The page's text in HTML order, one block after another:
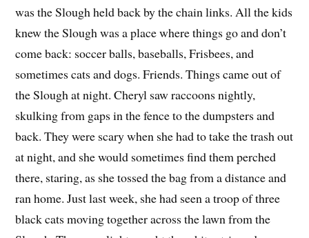
was the Slough held back by the chain links. All the kids
knew the Slough was a place where things go and don’t
come back: soccer balls, baseballs, Frisbees, and
sometimes cats and dogs. Friends. Things came out of
the Slough at night. Cheryl saw raccoons nightly,
skulking from gaps in the fence to the dumpsters and
back. They were scary when she had to take the trash out
at night, and she would sometimes find them perched
there, staring, as she tossed the bag from a distance and
ran home. Just last week, she had seen a troop of three
black cats moving together across the lawn from the